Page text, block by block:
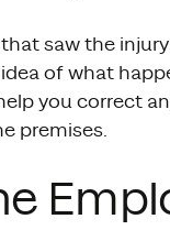
saw the
of what
you correct
premises.